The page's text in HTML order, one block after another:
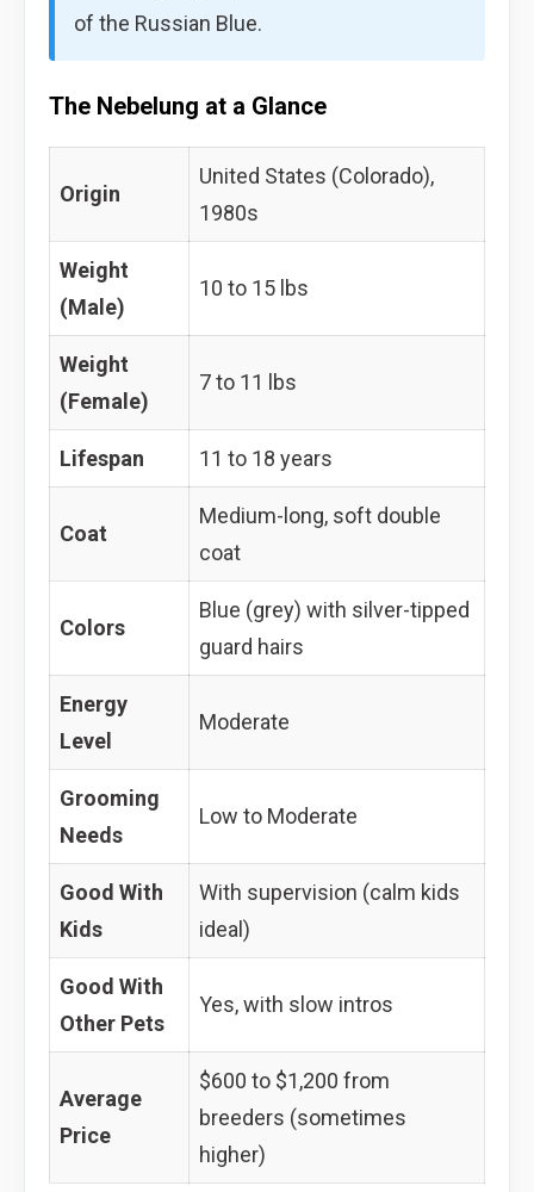
of the Russian Blue.
The Nebelung at a Glance
Origin
United States (Colorado),
1980s
Weight
(Male)
10 to 15 lbs
Weight
(Female)
7 to 11 lbs
Lifespan 11 to 18 years
Coat
Medium-long, soft double
coat
Colors
Blue (grey) with silver-tipped
guard hairs
Energy
Level
Moderate
Grooming
Needs
Low to Moderate
Good With
Kids
With supervision (calm kids
ideal)
Good With
Other Pets
Yes, with slow intros
Average
Price
$600 to $1,200 from
breeders (sometimes
higher)